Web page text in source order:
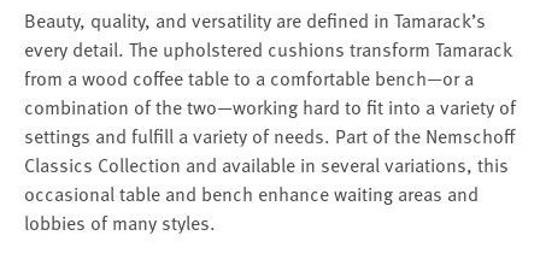
Beauty, quality, and versatility are defined in Tamarack’s
every detail. The upholstered cushions transform Tamarack
from a wood coffee table to a comfortable bench—or a
combination of the two—working hard to fit into a variety of
settings and fulfill a variety of needs. Part of the Nemschoff
Classics Collection and available in several variations, this
occasional table and bench enhance waiting areas and
lobbies of many styles.